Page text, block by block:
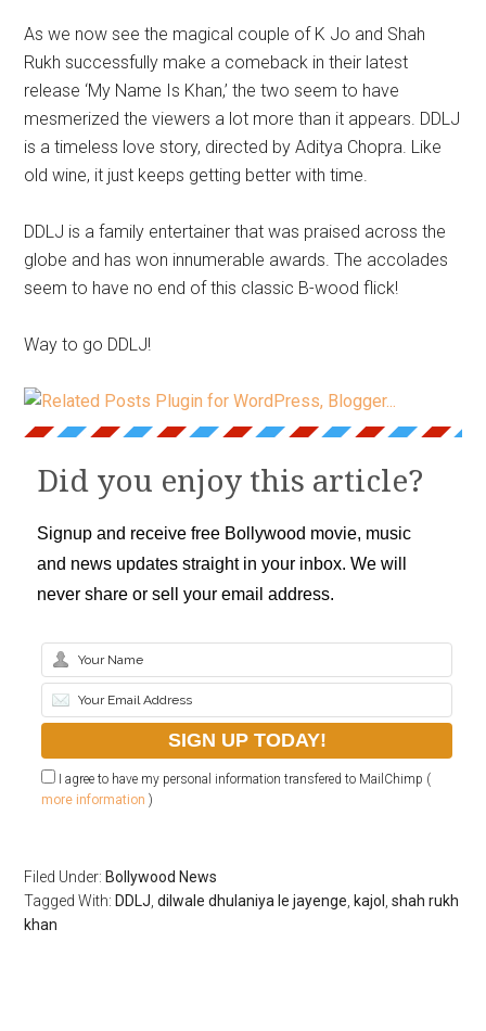
As we now see the magical couple of K Jo and Shah
Rukh successfully make a comeback in their latest
release ‘My Name Is Khan,’ the two seem to have
mesmerized the viewers a lot more than it appears. DDLJ
is a timeless love story, directed by Aditya Chopra. Like
old wine, it just keeps getting better with time.
DDLJ is a family entertainer that was praised across the
globe and has won innumerable awards. The accolades
seem to have no end of this classic B-wood flick!
Way to go DDLJ!
Did you enjoy this article?
Signup and receive free Bollywood movie, music
and news updates straight in your inbox. We will
never share or sell your email address.
I agree to have my personal information transfered to MailChimp (
more information )
Filed Under: Bollywood News
Tagged With: DDLJ ,dilwale dhulaniya le jayenge kajol ,shah rukh
khan